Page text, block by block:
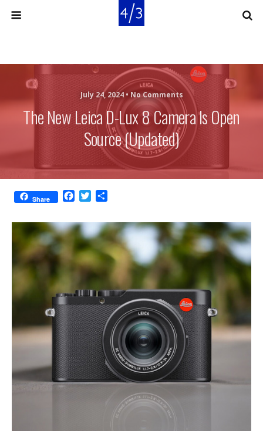
July 24, 2024 • No Comments
The New Leica D-Lux 8 Camera Is Open
Source (updated)
Share
c
e
b
o
o
i
t
t
e
r
a
r
e